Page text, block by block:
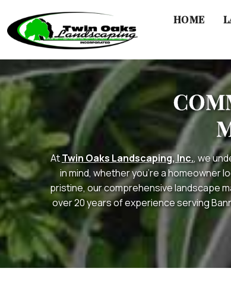
to
content
HOME
AtTwin Oaks Landscaping, Inc., we
in mind, whether you’re a
pristine, our comprehensive landscape
over 20 years of experience serving